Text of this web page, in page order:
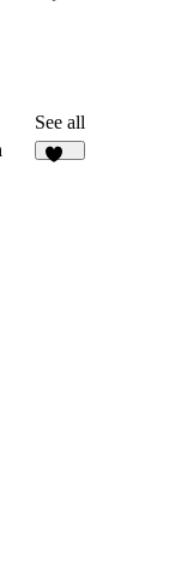
See all